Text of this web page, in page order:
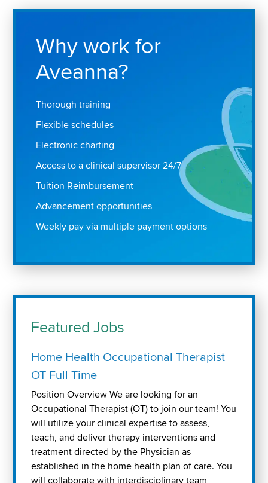
Why work for
Aveanna?
Thorough training
Flexible schedules
Electronic charting
Access to a clinical supervisor 24/7
Tuition Reimbursement
Advancement opportunities
Weekly pay via multiple payment options
Featured Jobs
Home Health Occupational Therapist
OT Full Time
Position Overview We are looking for an
Occupational Therapist (OT) to join our team! You
will utilize your clinical expertise to assess,
teach, and deliver therapy interventions and
treatment directed by the Physician as
established in the home health plan of care. You